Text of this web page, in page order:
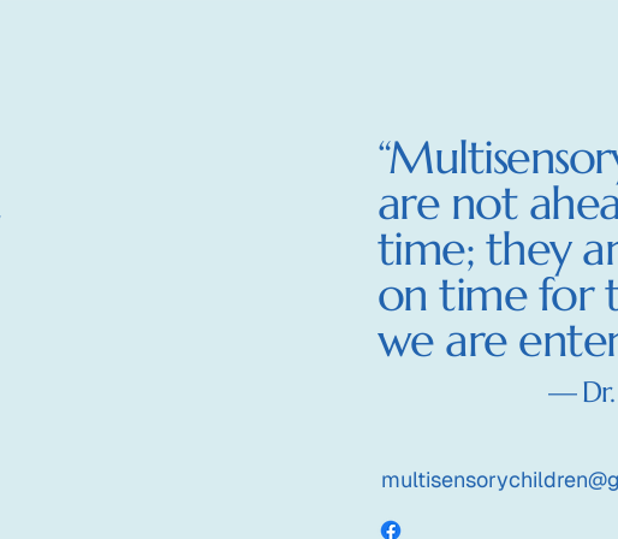
World
are not
time; they
on time for
we are
— Dr.